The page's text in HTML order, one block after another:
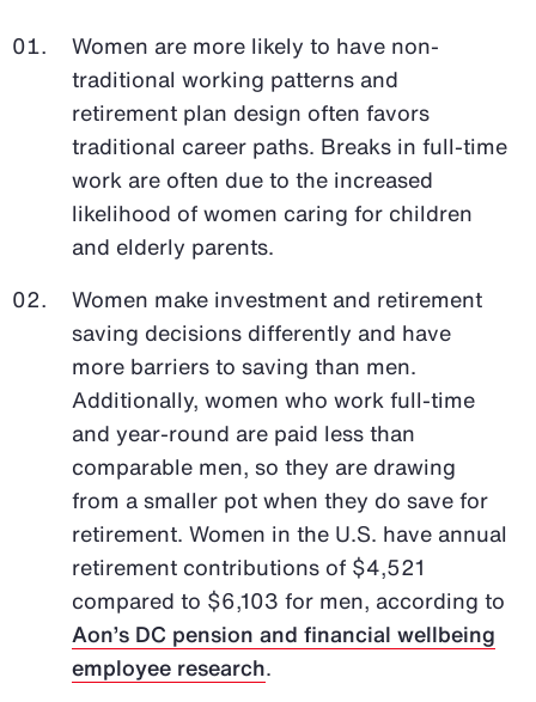
Women are more likely to have non-
traditional working patterns and
retirement plan design often favors
traditional career paths. Breaks in full-time
work are often due to the increased
likelihood of women caring for children
and elderly parents.
Women make investment and retirement
saving decisions differently and have
more barriers to saving than men.
Additionally, women who work full-time
and year-round are paid less than
comparable men, so they are drawing
from a smaller pot when they do save for
retirement. Women in the U.S. have annual
retirement contributions of $4,521
compared to $6,103 for men, according to
Aon’s DC pension and financial wellbeing
employee research.